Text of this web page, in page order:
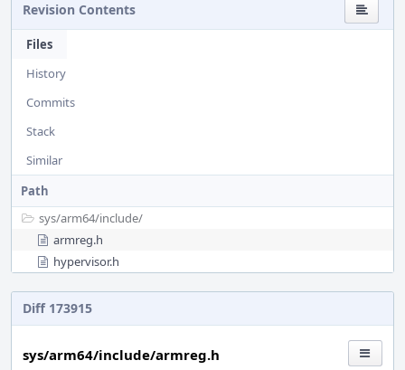
Revision Contents
Files
History
Commits
Stack
Similar
Path
sys/arm64/include/
armreg.h
hypervisor.h
Diff 173915
sys/arm64/include/armreg.h